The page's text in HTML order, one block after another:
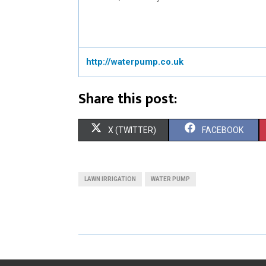
http://waterpump.co.uk
Share this post:
S
O
N
X (TWITTER) S
O
N
FACEBOOK
LAWN IRRIGATION WATER PUMP